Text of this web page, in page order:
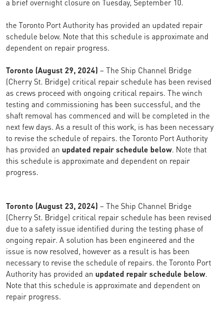
the Toronto Port Authority has provided an updated repair
schedule below. Note that this schedule is approximate and
dependent on repair progress.
Toronto (August 29, 2024) – The Ship Channel Bridge
(Cherry St. Bridge) critical repair schedule has been revised
as crews proceed with ongoing critical repairs. The winch
testing and commissioning has been successful, and the
shaft removal has commenced and will be completed in the
next few days. As a result of this work, is has been necessary
to revise the schedule of repairs. the Toronto Port Authority
has provided an updated repair schedule below. Note that
this schedule is approximate and dependent on repair
progress.
Toronto (August 23, 2024) – The Ship Channel Bridge
(Cherry St. Bridge) critical repair schedule has been revised
due to a safety issue identified during the testing phase of
ongoing repair. A solution has been engineered and the
issue is now resolved, however as a result is has been
necessary to revise the schedule of repairs. the Toronto Port
Authority has provided an updated repair schedule below.
Note that this schedule is approximate and dependent on
repair progress.